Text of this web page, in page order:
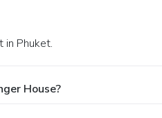
in Phuket.
House?